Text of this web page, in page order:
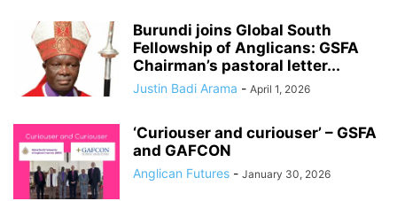
Burundi joins Global South
Fellowship of Anglicans: GSFA
Chairman’s pastoral letter...
Justin Badi Arama - April 1, 2026
‘Curiouser and curiouser’ – GSFA
and GAFCON
Anglican Futures - January 30, 2026